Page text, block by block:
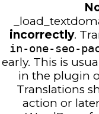
incorrectly.
in-one-seo-
early. This is
in the plugin
Translations
action or